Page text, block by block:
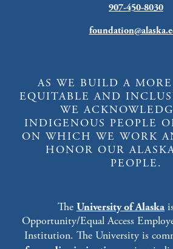
907-450-8030
AS WE BUILD A
EQUITABLE AND
WE
INDIGENOUS PEOPLE
ON WHICH WE WORK
HONOR OUR
PEOPLE.
The University of Alaska
Opportunity/Equal Access
Institution. The University is